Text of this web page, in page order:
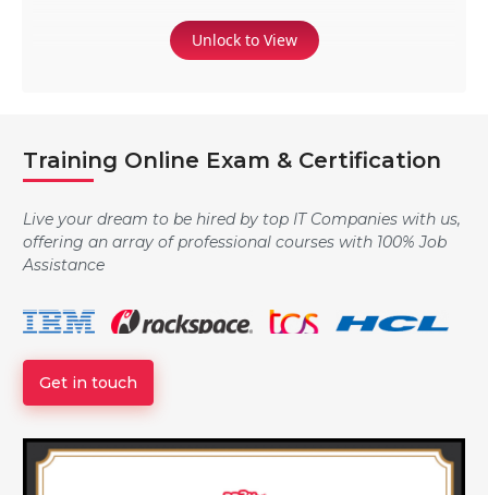
Unlock to View
Training Online Exam & Certification
Live your dream to be hired by top IT Companies with us,
offering an array of professional courses with 100% Job
Assistance
Get in touch